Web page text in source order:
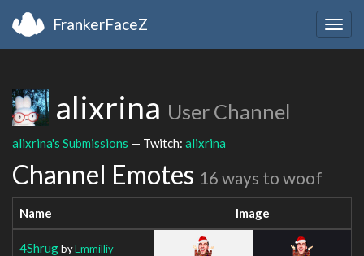
FrankerFaceZ
alixrina User Channel
alixrina's Submissions — Twitch: alixrina
Channel Emotes 16 ways to woof
Name Image
4ShrugbyEmmilliy